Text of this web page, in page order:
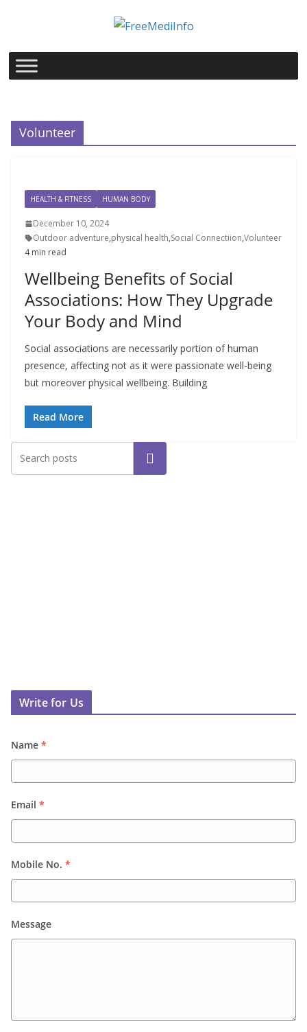
Volunteer
HEALTH & FITNESS HUMAN BODY
December 10, 2024
Outdoor adventure,physical health,Social Connectiion,Volunteer
4 min read
Wellbeing Benefits of Social
Associations: How They Upgrade
Your Body and Mind
Social associations are necessarily portion of human
presence, affecting not as it were passionate well-being
but moreover physical wellbeing. Building
Read More
Search
Write for Us
Name *
Email *
Mobile No. *
Message